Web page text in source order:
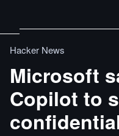
Hacker News
Microsoft
Copilot to